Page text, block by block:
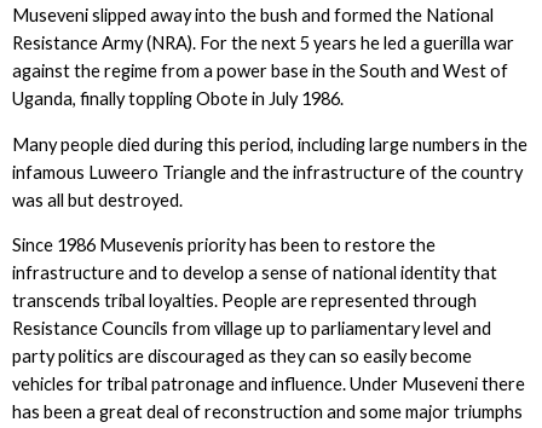
Museveni slipped away into the bush and formed the National
Resistance Army (NRA). For the next 5 years he led a guerilla war
against the regime from a power base in the South and West of
Uganda, finally toppling Obote in July 1986.
Many people died during this period, including large numbers in the
infamous Luweero Triangle and the infrastructure of the country
was all but destroyed.
Since 1986 Musevenis priority has been to restore the
infrastructure and to develop a sense of national identity that
transcends tribal loyalties. People are represented through
Resistance Councils from village up to parliamentary level and
party politics are discouraged as they can so easily become
vehicles for tribal patronage and influence. Under Museveni there
has been a great deal of reconstruction and some major triumphs